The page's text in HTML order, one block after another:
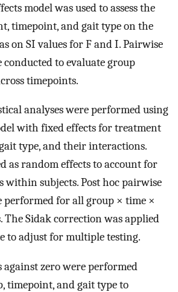
model was used to assess the
timepoint, and gait type on the
on SI values for F and I. Pairwise
conducted to evaluate group
timepoints.
analyses were performed using
with fixed effects for treatment
type, and their interactions.
as random effects to account for
within subjects. Post hoc pairwise
performed for all group × time ×
The Sidak correction was applied
to adjust for multiple testing.
against zero were performed
timepoint, and gait type to